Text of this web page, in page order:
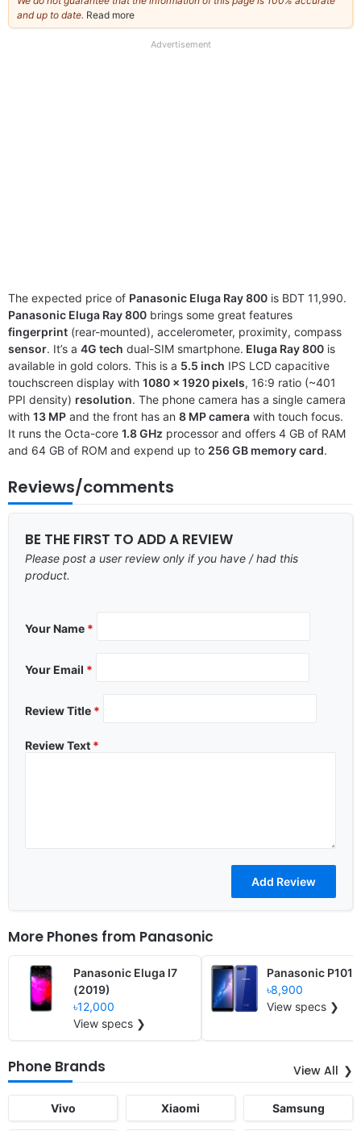
and up to date. Read more
our
Advertisement
The expected price of Panasonic Eluga Ray 800 is BDT 11,990.
Panasonic Eluga Ray 800 brings some great features
fingerprint (rear-mounted), accelerometer, proximity, compass
sensor. It’s a 4G tech dual-SIM smartphone. Eluga Ray 800 is
available in gold colors. This is a 5.5 inch IPS LCD capacitive
touchscreen display with 1080 x 1920 pixels, 16:9 ratio (~401
PPI density) resolution. The phone camera has a single camera
with 13 MP and the front has an 8 MP camera with touch focus.
It runs the Octa-core 1.8 GHz processor and offers 4 GB of RAM
and 64 GB of ROM and expend up to 256 GB memory card.
Reviews/comments
BE THE FIRST TO ADD A REVIEW
Please post a user review only if you have / had this
product.
Your Name *
Your Email *
Review Title *
Review Text *
More Phones from Panasonic
Panasonic Eluga I7
(2019)
৳12,000
View specs ❯
Panasonic P101
৳8,900
View specs ❯
Phone Brands View All
Vivo Xiaomi Samsung